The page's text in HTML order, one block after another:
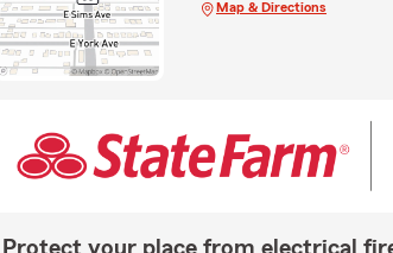
Map & Directions
Protect your place from electrical